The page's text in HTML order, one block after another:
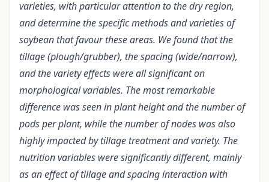
varieties, with particular attention to the dry region,
and determine the specific methods and varieties of
soybean that favour these areas. We found that the
tillage (plough/grubber), the spacing (wide/narrow),
and the variety effects were all significant on
morphological variables. The most remarkable
difference was seen in plant height and the number of
pods per plant, while the number of nodes was also
highly impacted by tillage treatment and variety. The
nutrition variables were significantly different, mainly
as an effect of tillage and spacing interaction with